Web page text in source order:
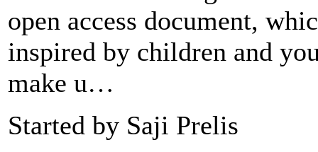
open access document,
inspired by children and
make u…
Started by Saji Prelis